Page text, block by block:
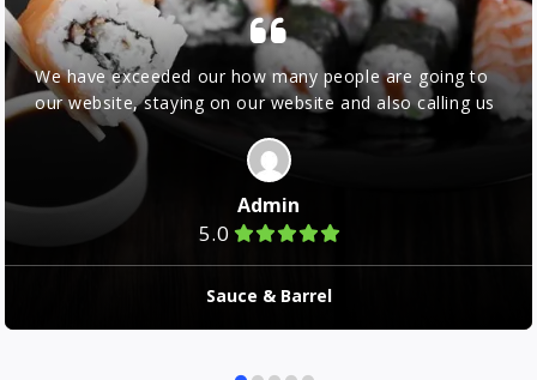
We have exceeded our how many people are going to
our website, staying on our website and also calling us
Admin
5.0
Sauce & Barrel